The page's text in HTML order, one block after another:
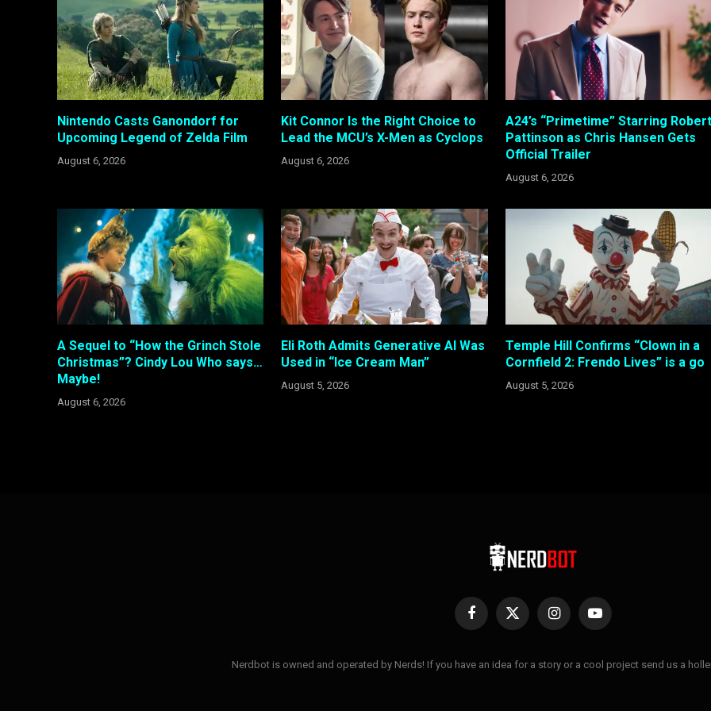
Nintendo Casts Ganondorf for
Upcoming Legend of Zelda Film
August 6, 2026
Kit Connor Is the Right Choice to
Lead the MCU’s X-Men as Cyclops
August 6, 2026
A24’s “Primetime” Starring Robert
Pattinson as Chris Hansen Gets
Official Trailer
August 6, 2026
A Sequel to “How the Grinch Stole
Christmas”? Cindy Lou Who says…
Maybe!
August 6, 2026
Eli Roth Admits Generative AI Was
Used in “Ice Cream Man”
August 5, 2026
Temple Hill Confirms “Clown in a
Cornfield 2: Frendo Lives” is a go
August 5, 2026
Facebook
X
InstagramYouTube
Nerdbot is owned and operated by Nerds! If you have an idea for a story or a cool project send us a